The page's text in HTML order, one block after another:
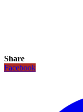
Share
Facebook